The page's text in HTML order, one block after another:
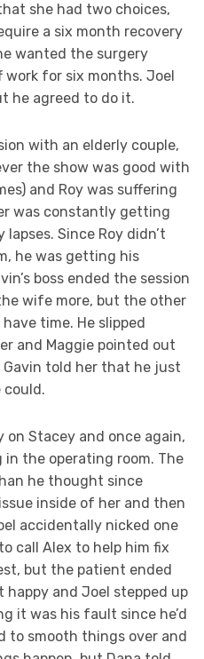
she had two choices,
a six month recovery
wanted the surgery
work for six months. Joel
he agreed to do it.
with an elderly couple,
the show was good with
and Roy was suffering
was constantly getting
Since Roy didn’t
he was getting his
boss ended the session
wife more, but the other
time. He slipped
and Maggie pointed out
told her that he just
could.
Stacey and once again,
the operating room. The
he thought since
inside of her and then
accidentally nicked one
call Alex to help him fix
but the patient ended
happy and Joel stepped up
it was his fault since he’d
to smooth things over and